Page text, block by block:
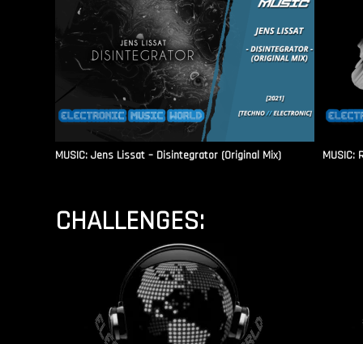
MUSIC: Jens Lissat – Disintegrator (Original Mix) MUSIC:
CHALLENGES: